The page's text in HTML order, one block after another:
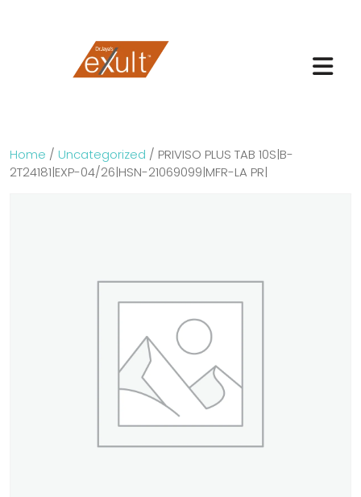
Home / Uncategorized / PRIVISO PLUS TAB 10S|B-
2T24181|EXP-04/26|HSN-21069099|MFR-LA PR|